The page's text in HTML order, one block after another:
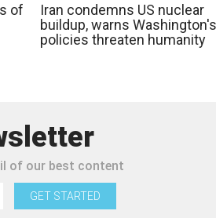
of
Iran condemns US nuclear
buildup, warns Washington's
policies threaten humanity
of our best content
GET STARTED